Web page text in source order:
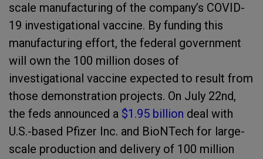
scale manufacturing of the company’s COVID-
19 investigational vaccine. By funding this
manufacturing effort, the federal government
will own the 100 million doses of
investigational vaccine expected to result from
those demonstration projects. On July 22nd,
the feds announced a $1.95 billion deal with
U.S.-based Pfizer Inc. and BioNTech for large-
scale production and delivery of 100 million